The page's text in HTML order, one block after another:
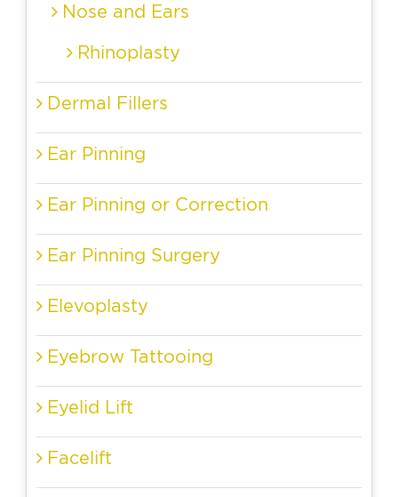
Nose and Ears
Rhinoplasty
Dermal Fillers
Ear Pinning
Ear Pinning or Correction
Ear Pinning Surgery
Elevoplasty
Eyebrow Tattooing
Eyelid Lift
Facelift